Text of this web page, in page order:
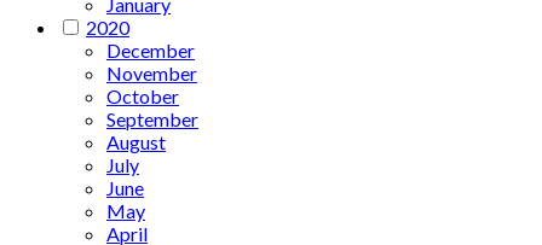
2020
December
November
October
September
August
July
June
May
April